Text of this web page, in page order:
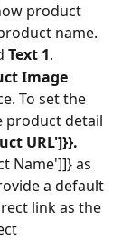
product
name.
Text 1.
Image
To set the
product detail
URL']}}.
Name']]} as
a default
linkas the